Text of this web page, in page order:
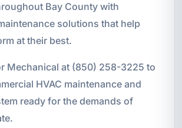
Bay County with
solutions that help
at their best.
Mechanical at (850) 258-3225 to
HVAC maintenance and
ready for the demands of